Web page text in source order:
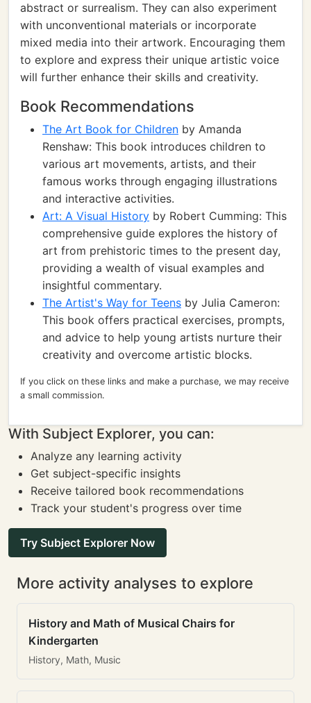
abstract or surrealism. They can also experiment
with unconventional materials or incorporate
mixed media into their artwork. Encouraging them
to explore and express their unique artistic voice
will further enhance their skills and creativity.
Book Recommendations
The Art Book for Children by Amanda
Renshaw: This book introduces children to
various art movements, artists, and their
famous works through engaging illustrations
and interactive activities.
Art: A Visual History by Robert Cumming: This
comprehensive guide explores the history of
art from prehistoric times to the present day,
providing a wealth of visual examples and
insightful commentary.
The Artist's Way for Teens by Julia Cameron:
This book offers practical exercises, prompts,
and advice to help young artists nurture their
creativity and overcome artistic blocks.
If you click on these links and make a purchase, we may receive
a small commission.
With Subject Explorer, you can:
Analyze any learning activity
Get subject-specific insights
Receive tailored book recommendations
Track your student's progress over time
Try Subject Explorer Now
More activity analyses to explore
History and Math of Musical Chairs for
Kindergarten
History, Math, Music